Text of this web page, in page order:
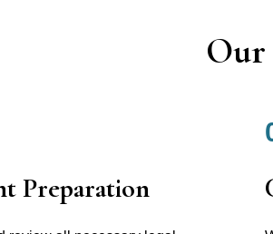
Our
Preparation